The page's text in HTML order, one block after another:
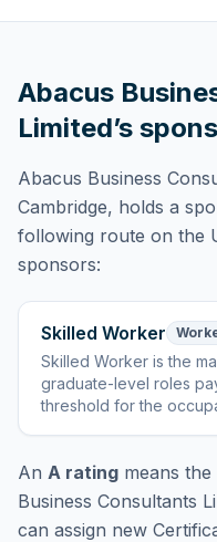
Abacus
Limited’s
Abacus Business
Cambridge, holds a
following route on the
sponsors:
Skilled Worker
Skilled Worker isthe
graduate-level roles
threshold for the
An A rating means
Business Consultants
can assign new